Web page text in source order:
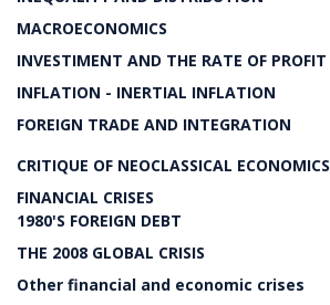
MACROECONOMICS
INVESTIMENT AND THE RATE OF PROFIT
INFLATION - INERTIAL INFLATION
FOREIGN TRADE AND INTEGRATION
CRITIQUE OF NEOCLASSICAL ECONOMICS
FINANCIAL CRISES
1980'S FOREIGN DEBT
THE 2008 GLOBAL CRISIS
Other financial and economic crises